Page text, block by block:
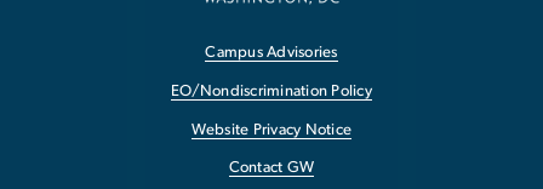
Campus Advisories
EO/Nondiscrimination Policy
Website Privacy Notice
Contact GW